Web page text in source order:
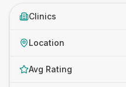
Clinics
Location
Avg Rating